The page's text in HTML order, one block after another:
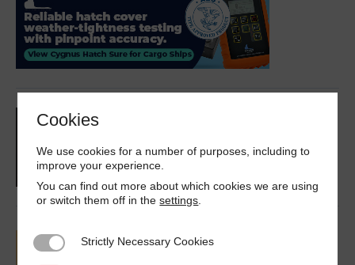
Cookies
We use cookies for a number of purposes, including to
improve your experience.
You can find out more about which cookies we are using
or switch them off in thesettings
Strictly Necessary Cookies
Strictly Necessary Cookies